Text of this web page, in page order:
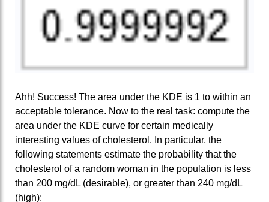
Ahh! Success! The area under the KDE is 1 to within an
acceptable tolerance. Now to the real task: compute the
area under the KDE curve for certain medically
interesting values of cholesterol. In particular, the
following statements estimate the probability that the
cholesterol of a random woman in the population is less
than 200 mg/dL (desirable), or greater than 240 mg/dL
(high):